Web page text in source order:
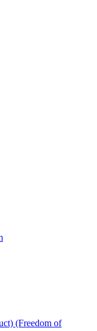
(Freedom of